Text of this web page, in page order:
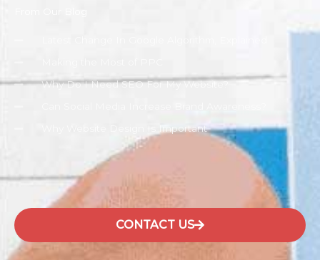
Why Do I Need SEO For My Website?
Why Website Design Is Important
CONTACT US